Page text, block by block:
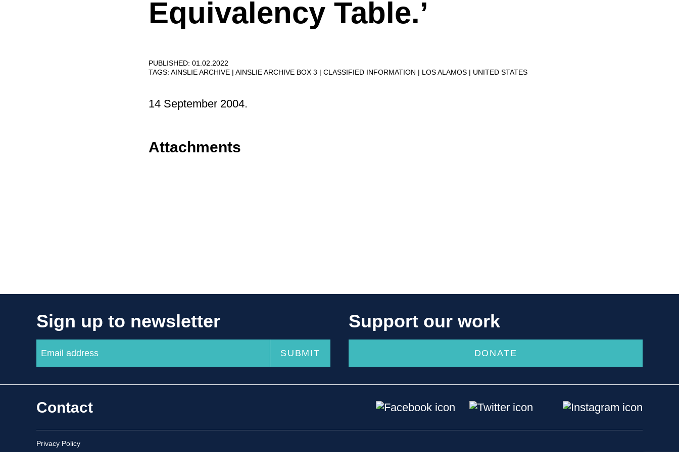
Equivalency Table.’
PUBLISHED: 01.02.2022
TAGS: AINSLIE ARCHIVE AINSLIE ARCHIVE BOX 3 CLASSIFIED INFORMATION LOS ALAMOS UNITED STATES
14 September 2004.
Attachments
Sign up to newsletter Support our work
DONATE
Contact
Privacy Policy